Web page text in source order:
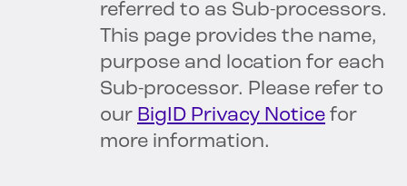
referred to as Sub-processors.
This page provides the name,
purpose and location for each
Sub-processor. Please refer to
our BigID Privacy Notice for
more information.